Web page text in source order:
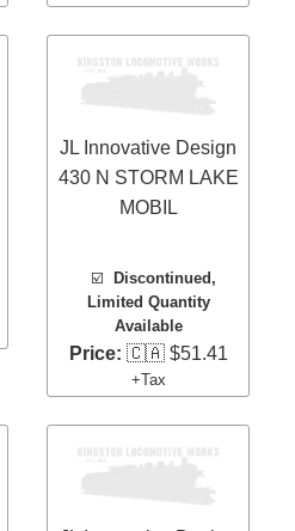
JL Innovative Design
430 N STORM LAKE
MOBIL
☑️
Discontinued,
Limited Quantity
Available
Price: 🇨🇦 $51.41
+Tax